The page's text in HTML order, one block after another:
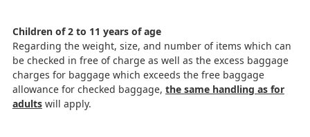
Children of 2 to 11 years of age
Regarding the weight, size, and number of items which can
be checked in free of charge as well as the excess baggage
charges for baggage which exceeds the free baggage
allowance for checked baggage, the same handling as for
adultswill apply.